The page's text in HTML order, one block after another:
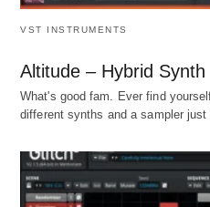
VST INSTRUMENTS
Altitude – Hybrid Synth
What's good fam. Ever find
different synths and a sampler